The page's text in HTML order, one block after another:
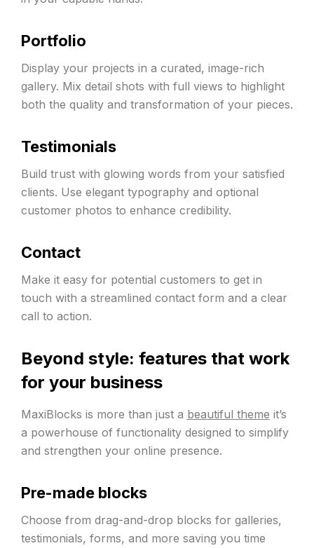
Portfolio
Display your projects in a curated, image-rich
gallery. Mix detail shots with full views to highlight
both the quality and transformation of your pieces.
Testimonials
Build trust with glowing words from your satisfied
clients. Use elegant typography and optional
customer photos to enhance credibility.
Contact
Make it easy for potential customers to get in
touch with a streamlined contact form and a clear
call to action.
Beyond style: features that work
for your business
MaxiBlocks is more than just a beautiful theme it’s
a powerhouse of functionality designed to simplify
and strengthen your online presence.
Pre-made blocks
Choose from drag-and-drop blocks for galleries,
testimonials, forms, and more saving you time